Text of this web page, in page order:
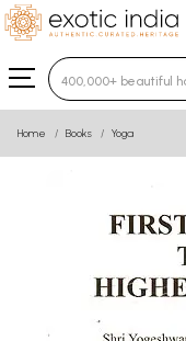
Type 3 or more
Home Books Yoga